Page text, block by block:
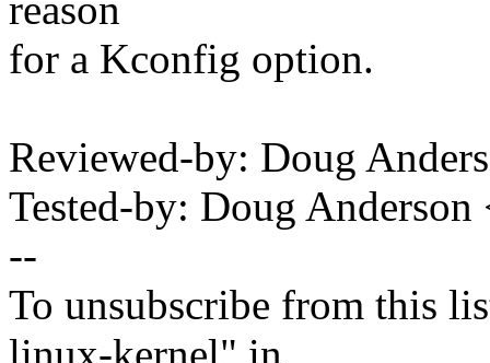
reason
for a Kconfig option.
Reviewed-by: Doug
Tested-by: Doug
--
To unsubscribe from this